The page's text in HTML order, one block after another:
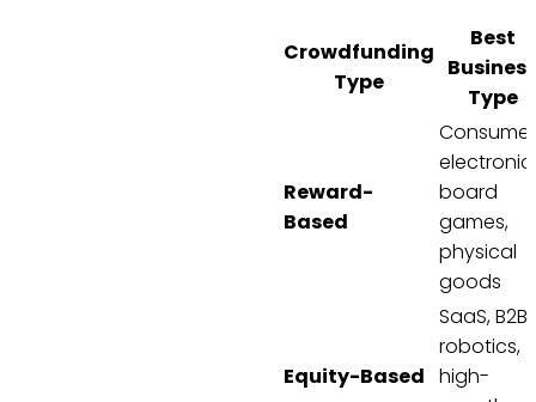
Crowdfunding
Type
Best
Business
Type
Reward-
Based
Consumer
board
games,
physical
goods
Equity-Based
SaaS, B2B,
robotics,
high-